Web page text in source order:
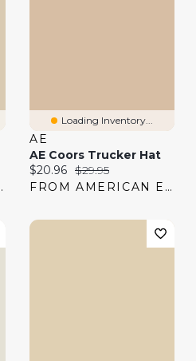
EAGLE
Loading Inventory...
AE
AE Coors Trucker Hat
Current price:
$20.96 Original price:
$29.95
FROM AMERICAN EAGLE